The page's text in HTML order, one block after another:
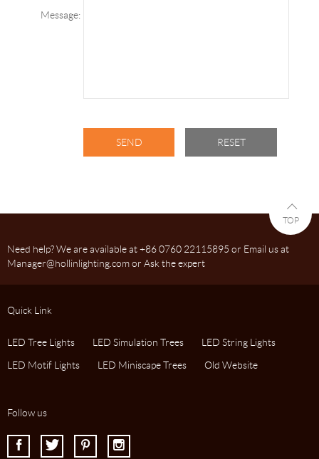
Message:
Need help? We are available at +86 0760 22115895 or Email us at
Manager@hollinlighting.com or Ask the expert
TOP
Quick Link
LED Tree Lights LED Simulation Trees
LED String Lights
LED Motif Lights
LED Miniscape Trees Old Website
Follow us
I J K L